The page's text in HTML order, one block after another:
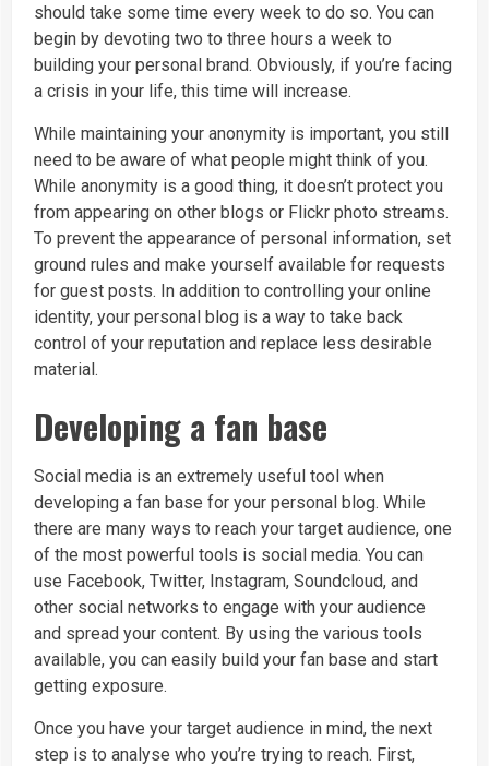
should take some time every week to do so. You can
begin by devoting two to three hours a week to
building your personal brand. Obviously, if you’re facing
a crisis in your life, this time will increase.
While maintaining your anonymity is important, you still
need to be aware of what people might think of you.
While anonymity is a good thing, it doesn’t protect you
from appearing on other blogs or Flickr photo streams.
To prevent the appearance of personal information, set
ground rules and make yourself available for requests
for guest posts. In addition to controlling your online
identity, your personal blog is a way to take back
control of your reputation and replace less desirable
material.
Developing a fan base
Social media is an extremely useful tool when
developing a fan base for your personal blog. While
there are many ways to reach your target audience, one
of the most powerful tools is social media. You can
use Facebook, Twitter, Instagram, Soundcloud, and
other social networks to engage with your audience
and spread your content. By using the various tools
available, you can easily build your fan base and start
getting exposure.
Once you have your target audience in mind, the next
step is to analyse who you’re trying to reach. First,